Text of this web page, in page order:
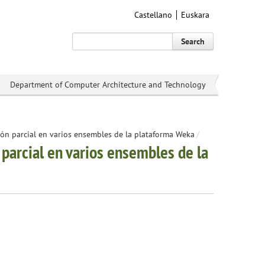
Castellano Euskara
Search
Department of Computer Architecture and Technology
parcial en varios ensembles de la plataforma Weka /
en varios ensembles de la